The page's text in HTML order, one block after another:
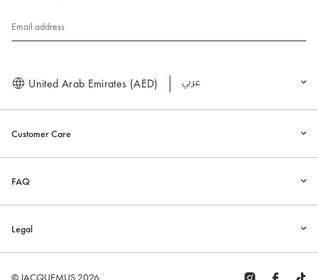
Customer Care
FAQ
Legal
Email address
United Arab Emirates (AED) العربية
© JACQUEMUS 2026